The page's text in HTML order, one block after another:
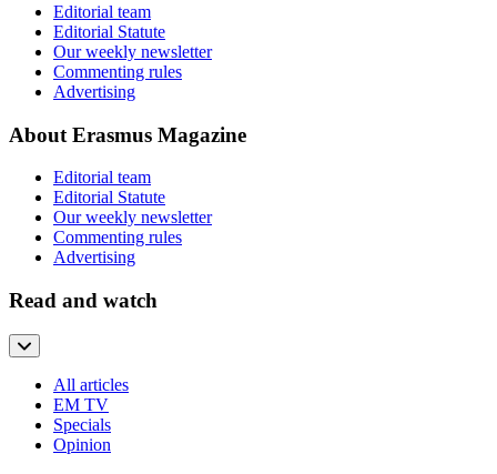
Editorial team
Editorial Statute
Our weekly newsletter
Commenting rules
Advertising
About Erasmus Magazine
Editorial team
Editorial Statute
Our weekly newsletter
Commenting rules
Advertising
Read and watch
All articles
EM TV
Specials
Opinion